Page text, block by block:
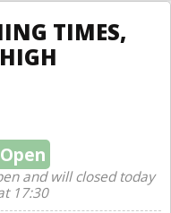
TIMES,
Open
and will closed today
17:30